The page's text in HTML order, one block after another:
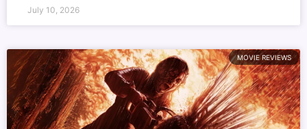
July 10, 2026
MOVIE REVIEWS